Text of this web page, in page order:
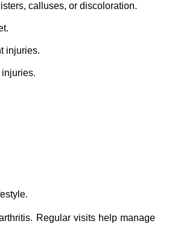
calluses, or discoloration.
injuries.
Regular visits help manage